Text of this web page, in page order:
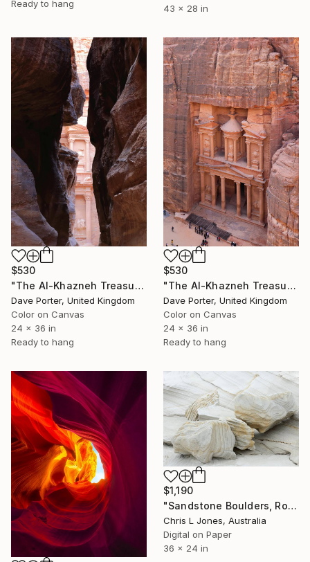
Ready to hang 43 x 28 in
$530
"The Al-Khazneh Treasury from the Al-Siq canyon to Petra, Jordan" Photograph
Dave Porter, United Kingdom
Color on Canvas
24 x 36 in
Ready to hang
$530
"The Al-Khazneh Treasury, Petra, UNESCO Site, Jordan" Photograph
Dave Porter, United Kingdom
Color on Canvas
24 x 36 in
Ready to hang
$1,190
"Sandstone Boulders, Royal National Park - Limited Edition of 20" Photograph
Chris L Jones, Australia
Digital on Paper
36 x 24 in